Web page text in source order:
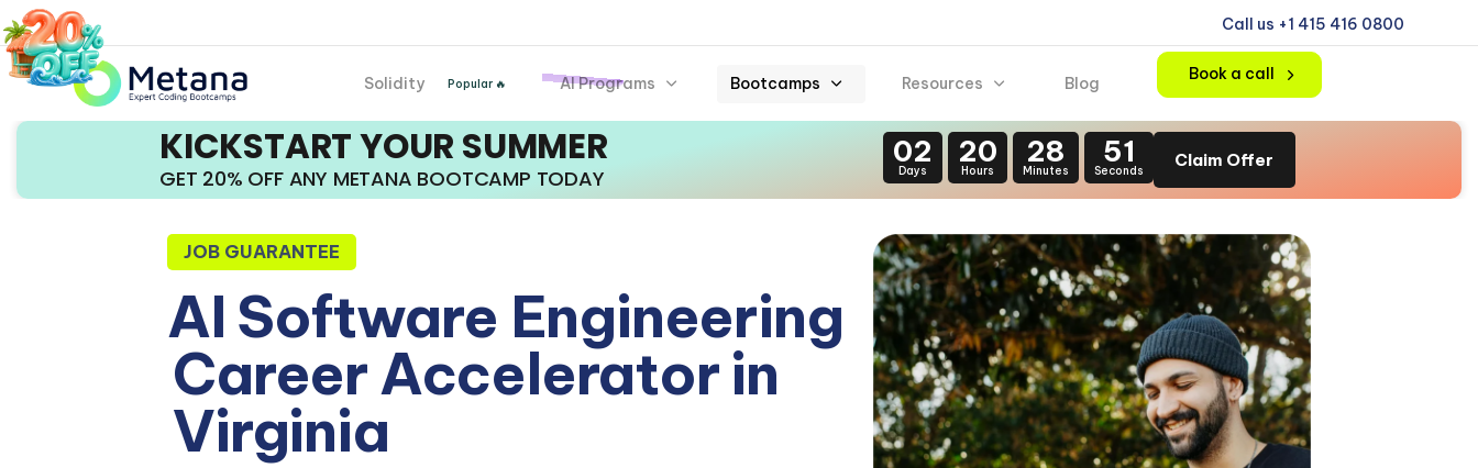
Call us +1 415 416 0800
Solidity Popular 🔥 AI Programs Bootcamps Resources Blog Book a call
KICKSTART YOUR SUMMER
GET 20% OFF ANY METANA BOOTCAMP TODAY
02
Days
20
Hours
28
Minutes
49
Seconds
Claim Offer
JOB GUARANTEE
AI Software Engineering
Career Accelerator in
Virginia